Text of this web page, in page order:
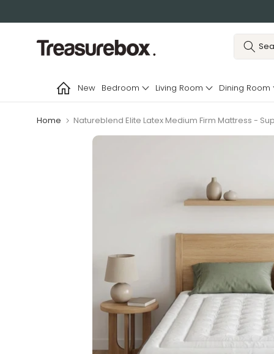
to
content
New Bedroom Living Room Dining Room
Home Natureblend Elite Latex Medium Firm Mattress -